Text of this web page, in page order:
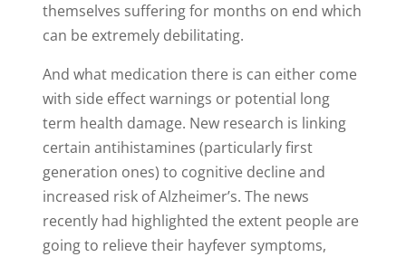
themselves suffering for months on end which
can be extremely debilitating.
And what medication there is can either come
with side effect warnings or potential long
term health damage. New research is linking
certain antihistamines (particularly first
generation ones) to cognitive decline and
increased risk of Alzheimer’s. The news
recently had highlighted the extent people are
going to relieve their hayfever symptoms,